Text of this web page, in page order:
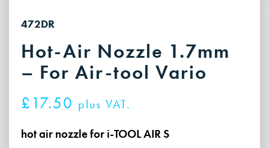
472DR
Hot-Air Nozzle 1.7mm
– For Air-tool Vario
£ 17.50 plus VAT.
hot air nozzle for i-TOOL AIR S